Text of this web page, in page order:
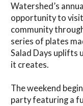
Watershed’s
opportunity to
community
series of plates
Salad Days uplifts
it creates.
The weekend
party featuring a